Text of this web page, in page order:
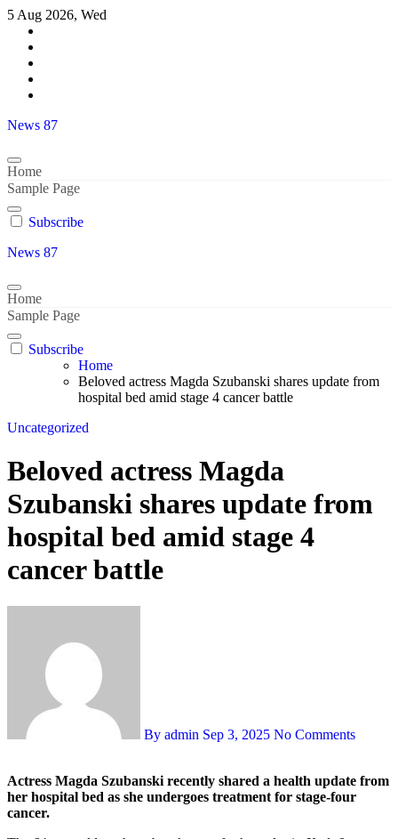
Skip
content
5 Aug 2026, Wed
News 87
Home
Sample Page
Subscribe
News 87
Home
Sample Page
Subscribe
Home
Beloved actress Magda Szubanski shares update from
hospital bed amid stage 4 cancer battle
Uncategorized
Beloved actress Magda
Szubanski shares update from
hospital bed amid stage 4
cancer battle
By admin Sep 3, 2025 No Comments
Actress Magda Szubanski recently shared a health update from
her hospital bed as she undergoes treatment for stage-four
cancer.